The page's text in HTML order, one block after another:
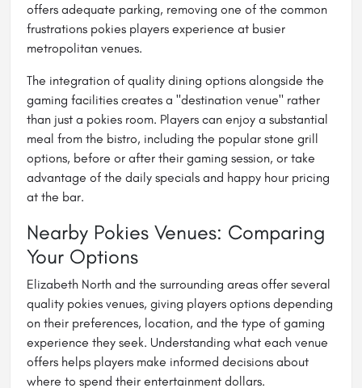
offers adequate parking, removing one of the common
frustrations pokies players experience at busier
metropolitan venues.
The integration of quality dining options alongside the
gaming facilities creates a "destination venue" rather
than just a pokies room. Players can enjoy a substantial
meal from the bistro, including the popular stone grill
options, before or after their gaming session, or take
advantage of the daily specials and happy hour pricing
at the bar.
Nearby Pokies Venues: Comparing
Your Options
Elizabeth North and the surrounding areas offer several
quality pokies venues, giving players options depending
on their preferences, location, and the type of gaming
experience they seek. Understanding what each venue
offers helps players make informed decisions about
where to spend their entertainment dollars.